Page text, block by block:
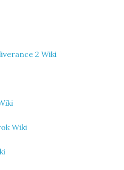
2 Wiki
Wiki